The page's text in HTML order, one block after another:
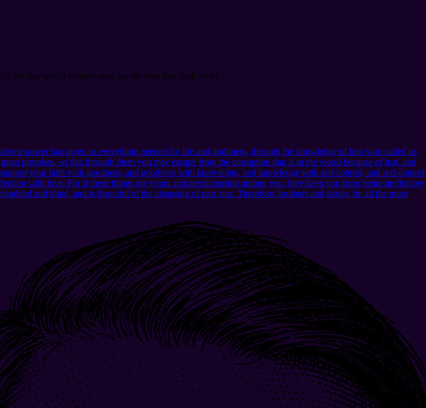
for that which ye have seen me do even that shall ye do ...
power has given us everything needed for life and godliness, through the knowledge of him who called us
promises, so that through them you may escape from the corruption that is in the world because of lust, and
your faith with goodness, and goodness with knowledge, and knowledge with self-control, and self-control
with love. For if these things are yours and are increasing among you, they keep you from being ineffective
and blind, and is forgetful of the cleansing of past sins. Therefore, brothers and sisters, be all the more